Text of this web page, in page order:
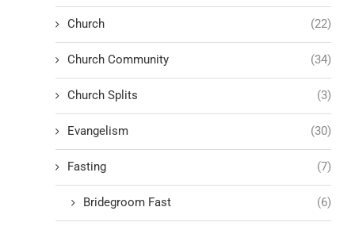
Church (22)
Church Community (34)
Church Splits (3)
Evangelism (30)
Fasting (7)
Bridegroom Fast (6)